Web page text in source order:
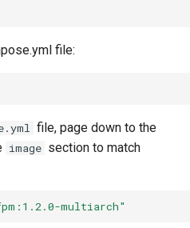
file:
file, page down to the
image section to match
multiarch"